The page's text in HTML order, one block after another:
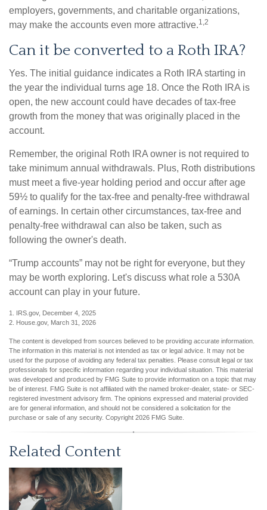
employers, governments, and charitable organizations,
may make the accounts even more attractive.1,2
Can it be converted to a Roth IRA?
Yes. The initial guidance indicates a Roth IRA starting in
the year the individual turns age 18. Once the Roth IRA is
open, the new account could have decades of tax-free
growth from the money that was originally placed in the
account.
Remember, the original Roth IRA owner is not required to
take minimum annual withdrawals. Plus, Roth distributions
must meet a five-year holding period and occur after age
59½ to qualify for the tax-free and penalty-free withdrawal
of earnings. In certain other circumstances, tax-free and
penalty-free withdrawal can also be taken, such as
following the owner's death.
“Trump accounts” may not be right for everyone, but they
may be worth exploring. Let's discuss what role a 530A
account can play in your future.
1. IRS.gov, December 4, 2025
2. House.gov, March 31, 2026
The content is developed from sources believed to be providing accurate information.
The information in this material is not intended as tax or legal advice. It may not be
used for the purpose of avoiding any federal tax penalties. Please consult legal or tax
professionals for specific information regarding your individual situation. This material
was developed and produced by FMG Suite to provide information on a topic that may
be of interest. FMG Suite is not affiliated with the named broker-dealer, state- or SEC-
registered investment advisory firm. The opinions expressed and material provided
are for general information, and should not be considered a solicitation for the
purchase or sale of any security. Copyright 2026 FMG Suite.
Related Content